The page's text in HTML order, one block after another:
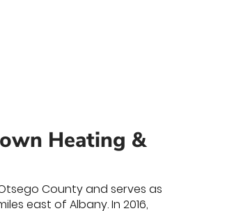
Heating &
County and serves as
east of Albany. In 2016,